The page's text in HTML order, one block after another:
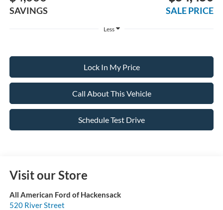
SAVINGS SALE PRICE
Less
Lock In My Price
Call About This Vehicle
Schedule Test Drive
Visit our Store
All American Ford of Hackensack
520 River Street